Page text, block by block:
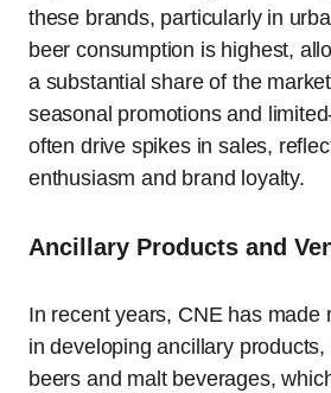
these brands, particularly in
beer consumption is highest,
a substantial share of the
seasonal promotions and
often drive spikes in sales,
enthusiasm and brand loyalty.
Ancillary Products and
In recent years, CNE has made
in developing ancillary
beers and malt beverages,